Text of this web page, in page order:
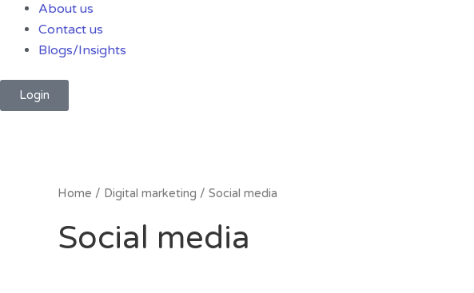
About us
Contact us
Blogs/Insights
Login
Home / Digital marketing / Social media
Social media